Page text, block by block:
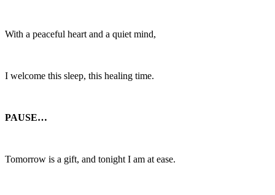
With a peaceful heart and a quiet mind,
I welcome this sleep, this healing time.
PAUSE…
Tomorrow is a gift, and tonight I am at ease.